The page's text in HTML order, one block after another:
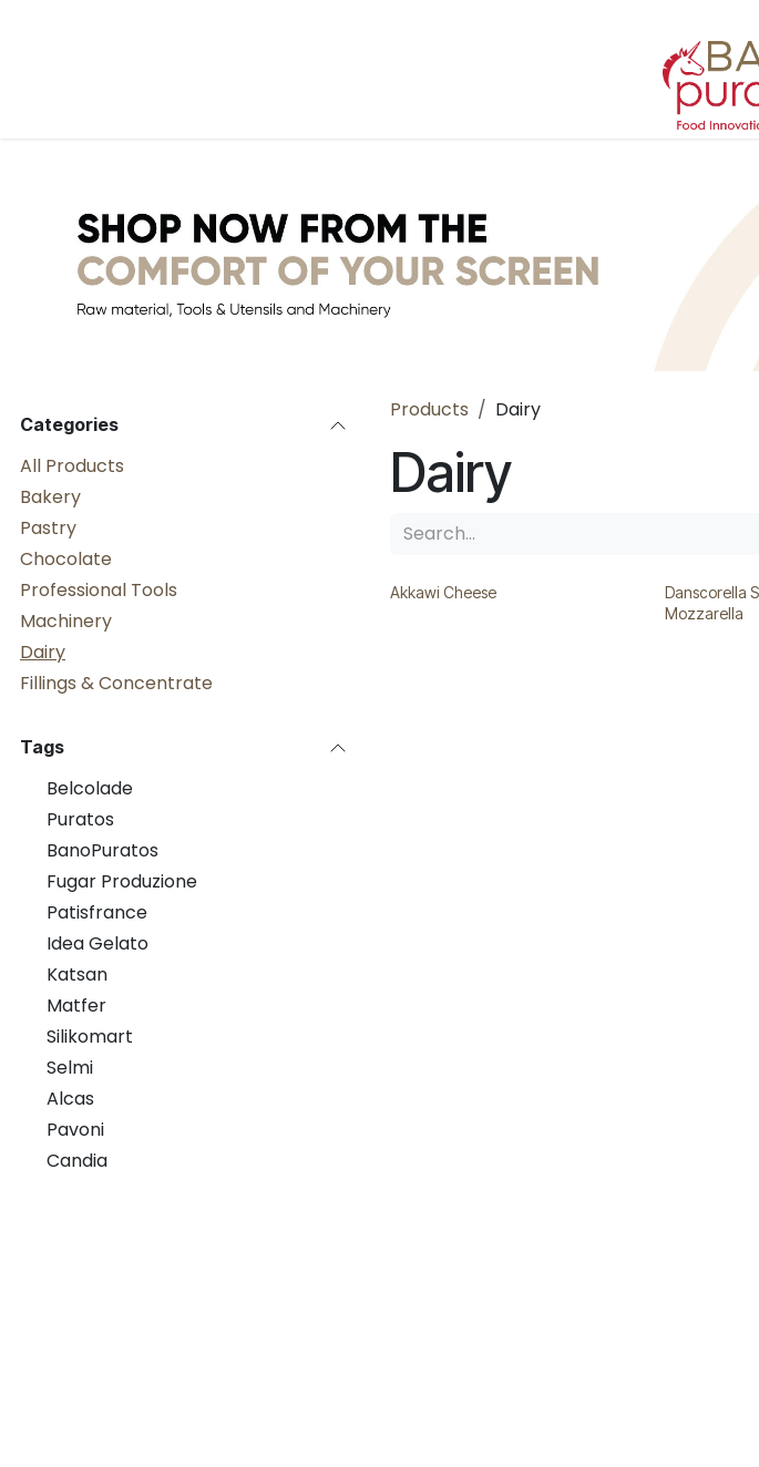
Categories
All Products
Bakery
Pastry
Chocolate
Professional Tools
Machinery
Dairy
Fillings & Concentrate
Tags
Belcolade
Puratos
BanoPuratos
Fugar Produzione
Patisfrance
Idea Gelato
Katsan
Matfer
Silikomart
Selmi
Alcas
Pavoni
Candia
Products Dairy
Dairy
Akkawi Cheese
Danscorella
Mozzarella